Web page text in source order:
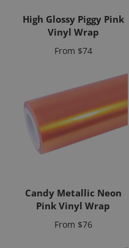
High Glossy Piggy Pink
Vinyl Wrap
Price
From $74
Candy Metallic Neon
Pink Vinyl Wrap
Price
From $76